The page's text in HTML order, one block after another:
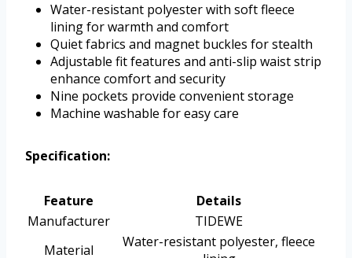
Water-resistant polyester with soft fleece
lining for warmth and comfort
Quiet fabrics and magnet buckles for stealth
Adjustable fit features and anti-slip waist strip
enhance comfort and security
Nine pockets provide convenient storage
Machine washable for easy care
Specification:
Feature
Details
Manufacturer
TIDEWE
Material
Water-resistant polyester, fleece